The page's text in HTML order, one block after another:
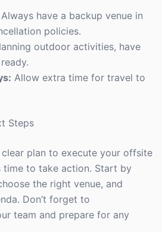
Always have a backup venue in
policies.
outdoor activities, have
Allow extra time for travel to
Steps
plan to execute your offsite
time to take action. Start by
the right venue, and
Don’t forget to
team and prepare for any